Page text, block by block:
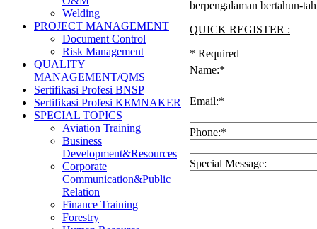
Welding
PROJECT MANAGEMENT
Document Control
Risk Management
QUALITY
MANAGEMENT/QMS
Sertifikasi Profesi BNSP
Sertifikasi Profesi KEMNAKER
SPECIAL TOPICS
Aviation Training
Business
Development&Resources
Corporate
Communication&Public
Relation
Finance Training
Forestry
berpengalaman bertahun-
QUICK REGISTER :
* Required
Name:*
Email:*
Phone:*
Special Message: